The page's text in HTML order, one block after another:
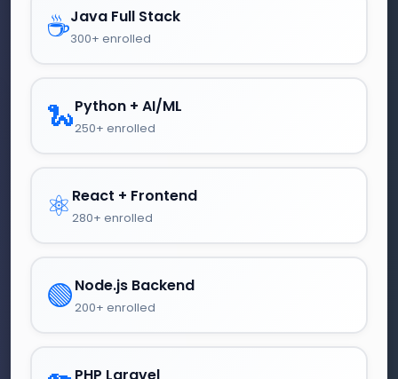
☕Java Full Stack
300+ enrolled
🐍Python + AI/ML
250+ enrolled
⚛️ React + Frontend
280+ enrolled
🟢Node.js Backend
200+ enrolled
PHP Laravel